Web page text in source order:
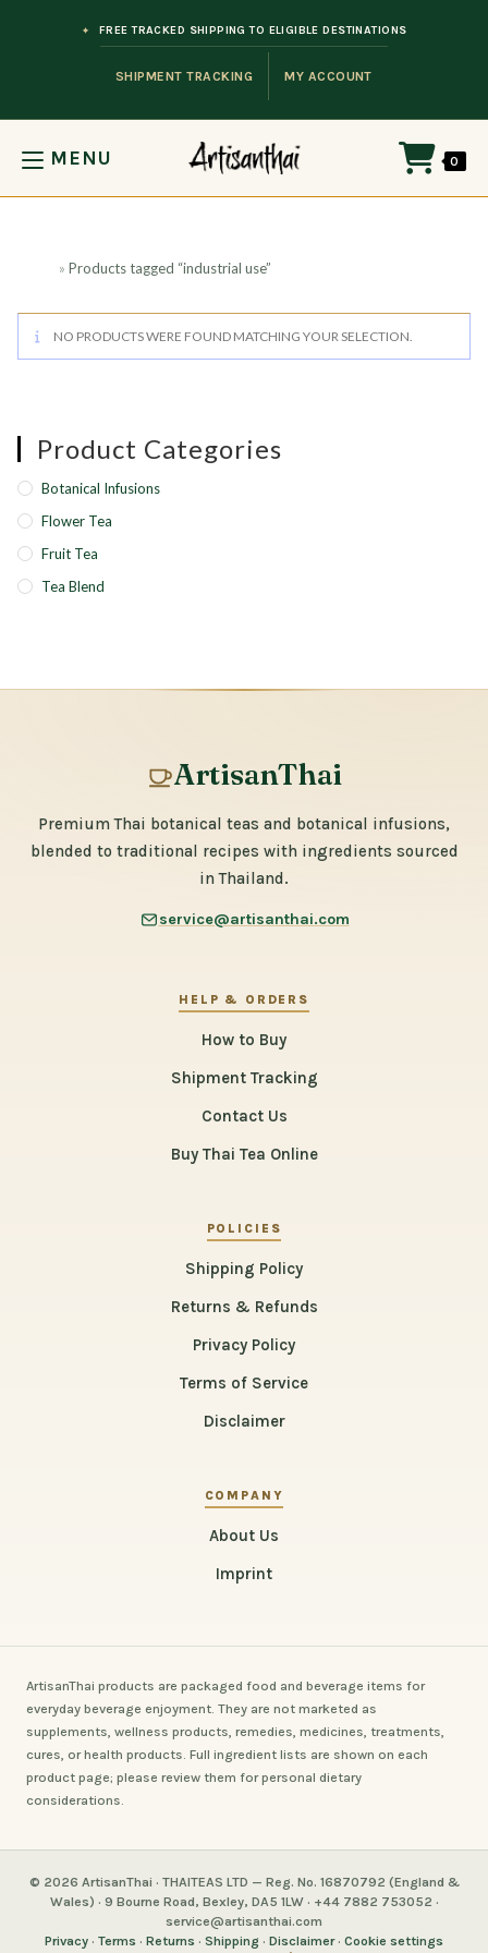
SHIPMENT TRACKING MY ACCOUNT
FREE TRACKED SHIPPING TO ELIGIBLE DESTINATIONS
MENU 0
» Products tagged “industrial use”
NO PRODUCTS WERE FOUND MATCHING YOUR SELECTION.
Product Categories
Botanical Infusions
Flower Tea
Fruit Tea
Tea Blend
ArtisanThai
Premium Thai botanical teas and botanical infusions,
blended to traditional recipes with ingredients sourced
in Thailand.
service@artisanthai.com
HELP & ORDERS
How to Buy
Shipment Tracking
Contact Us
Buy Thai Tea Online
POLICIES
Shipping Policy
Returns & Refunds
Privacy Policy
Terms of Service
Disclaimer
COMPANY
About Us
Imprint
ArtisanThai products are packaged food and beverage items for
everyday beverage enjoyment. They are not marketed as
supplements, wellness products, remedies, medicines, treatments,
cures, or health products. Full ingredient lists are shown on each
product page; please review them for personal dietary
considerations.
© 2026 ArtisanThai · THAITEAS LTD — Reg. No. 16870792 (England &
Wales) · 9 Bourne Road, Bexley, DA5 1LW · +44 7882 753052 ·
service@artisanthai.com
Privacy · Terms · Returns · Shipping · Disclaimer· Cookie settings